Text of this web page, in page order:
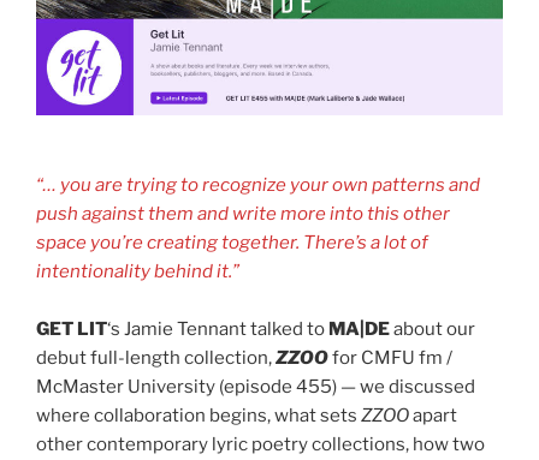
“… you are trying to recognize your own patterns and
push against them and write more into this other
space you’re creating together. There’s a lot of
intentionality behind it.”
GET LIT‘s Jamie Tennant talked to MA|DEabout our
debut full-length collection,ZZOOfor CMFU fm /
McMaster University (episode 455) — we discussed
where collaboration begins, what sets ZZOOapart
other contemporary lyric poetry collections, how two